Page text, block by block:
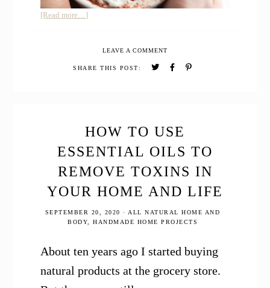
[Read more…]about
Make
Gingerbread
Oils
LEAVE A COMMENT
SHARE THIS POST:
HOW TO USE
ESSENTIAL OILS TO
REMOVE TOXINS IN
YOUR HOME AND LIFE
SEPTEMBER 20, 2020 ·ALL NATURAL HOME AND
BODY, HANDMADE HOME PROJECTS
About ten years ago I started buying
natural products at the grocery store.